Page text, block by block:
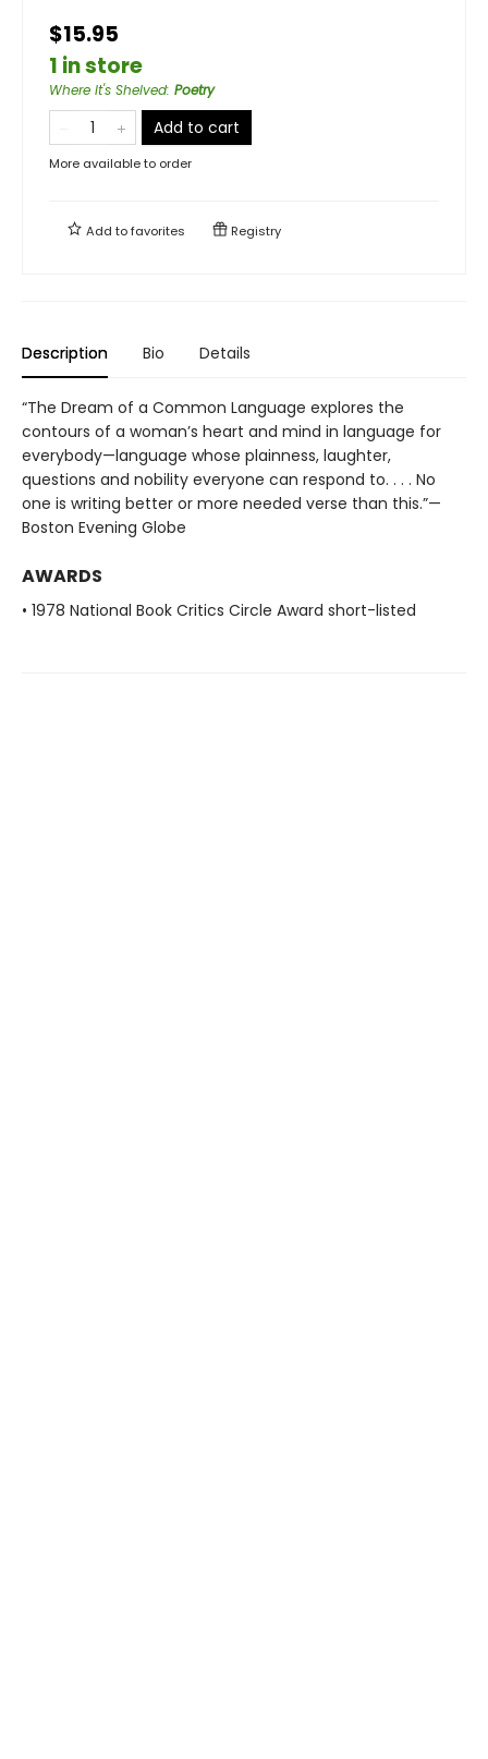
$15.95
1 in store
Where It's Shelved: Poetry
Add to cart
More available to order
Add tofavorites Registry
Description Bio Details
“The Dream of a Common Language explores the
contours of a woman’s heart and mind in language for
everybody—language whose plainness, laughter,
questions and nobility everyone can respond to. . . . No
one is writing better or more needed verse than this.”—
Boston Evening Globe
AWARDS
• 1978 National Book Critics Circle Award short-listed